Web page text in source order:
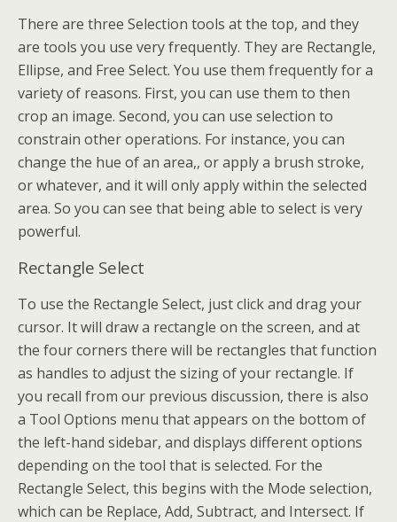
There are three Selection tools at the top, and they
are tools you use very frequently. They are Rectangle,
Ellipse, and Free Select. You use them frequently for a
variety of reasons. First, you can use them to then
crop an image. Second, you can use selection to
constrain other operations. For instance, you can
change the hue of an area,, or apply a brush stroke,
or whatever, and it will only apply within the selected
area. So you can see that being able to select is very
powerful.
Rectangle Select
To use the Rectangle Select, just click and drag your
cursor. It will draw a rectangle on the screen, and at
the four corners there will be rectangles that function
as handles to adjust the sizing of your rectangle. If
you recall from our previous discussion, there is also
a Tool Options menu that appears on the bottom of
the left-hand sidebar, and displays different options
depending on the tool that is selected. For the
Rectangle Select, this begins with the Mode selection,
which can be Replace, Add, Subtract, and Intersect. If